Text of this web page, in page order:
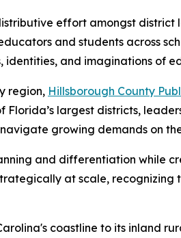
effort amongst
and students across
and imaginations of
region, Hillsborough County
Florida’s largest districts,
growing demands on
and differentiation while
at scale,
coastline to its inland